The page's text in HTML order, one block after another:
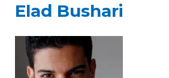
Elad Bushari